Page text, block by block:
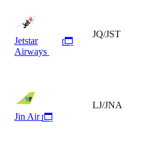
Jetstar
Airways
JQ/JST
Jin Air
LJ/JNA